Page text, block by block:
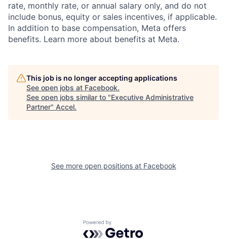
rate, monthly rate, or annual salary only, and do not
include bonus, equity or sales incentives, if applicable.
In addition to base compensation, Meta offers
benefits. Learn more about benefits at Meta.
This job is no longer accepting applications
See open jobs at Facebook.
See open jobs similar to "Executive Administrative
Partner" Accel.
See more open positions at Facebook
Powered by Getro.com